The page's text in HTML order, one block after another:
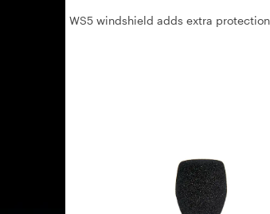
WS5 windshield adds extra